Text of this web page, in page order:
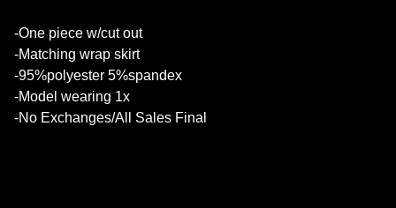
-One piece w/cut out
-Matching wrap skirt
-95%polyester 5%spandex
-Model wearing 1x
-No Exchanges/All Sales Final
💚